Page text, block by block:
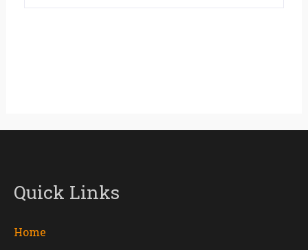
Quick Links
Home